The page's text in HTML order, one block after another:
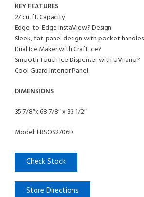
KEY FEATURES
27 cu. ft. Capacity
Edge-to-Edge InstaView? Design
Sleek, flat-panel design with pocket handles
Dual Ice Maker with Craft Ice?
Smooth Touch Ice Dispenser with UVnano?
Cool Guard Interior Panel
DIMENSIONS
35 7/8″x 68 7/8″ x 33 1/2″
Model: LRSOS2706D
Check Stock
Store Directions